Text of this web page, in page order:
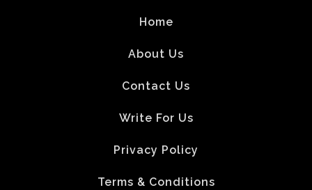
Home
About Us
Contact Us
Write For Us
Privacy Policy
Terms & Conditions